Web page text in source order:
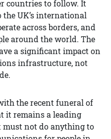
countries to follow. It
UK’s international
across borders, and
around the world. The
a significant impact on
infrastructure, not
the recent funeral of
it remains a leading
must not do anything to